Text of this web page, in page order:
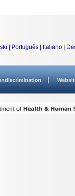
Português Italiano